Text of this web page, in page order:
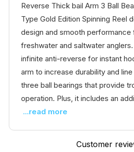
Reverse Thick bail Arm 3 Ball
Type Gold Edition Spinning Reel
design and smooth performance
freshwater and saltwater
infinite anti-reverse for instant
arm to increase durability and
three ball bearings that provide
operation. Plus, it includes an
...read more
Customer